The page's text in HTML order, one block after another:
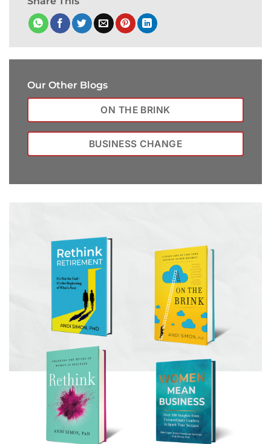
Our Other Blogs
ON THE BRINK
BUSINESS CHANGE